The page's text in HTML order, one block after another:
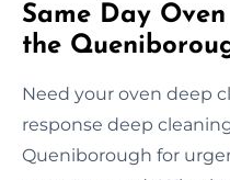
Same Day
the
Need your oven deep
response deep
Queniborough for